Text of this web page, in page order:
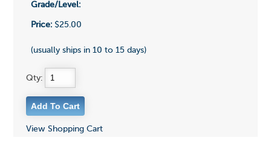
Grade/Level:
Price:$25.00
(usually ships in 10 to 15 days)
Qty:
View Shopping Cart